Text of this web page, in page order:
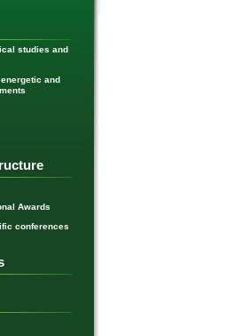
studies and
and
Awards
conferences